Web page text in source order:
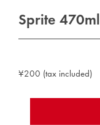
Sprite 470ml
¥200 (tax included)